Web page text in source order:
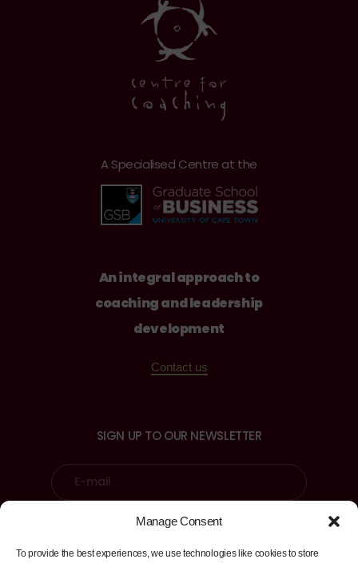
Manage Consent
To provide the best experiences, we use technologies like cookies to store
A Specialised Centre at the
An integral approach to
coaching and leadership
development
Contact us
SIGN UP TO OUR NEWSLETTER